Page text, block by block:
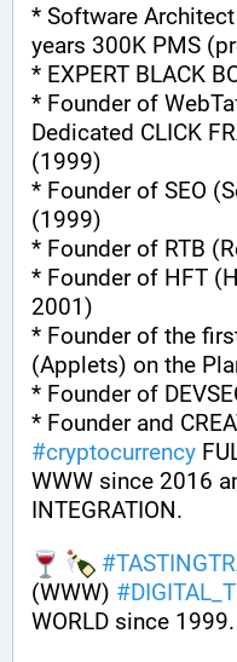
* Software
years 300K PMS
* EXPERT BLACK
* Founder of
Dedicated CLICK
(1999)
* Founder of SEO
(1999)
* Founder of RTB
* Founder of HFT
2001)
* Founder of the
(Applets) on the
* Founder of
* Founder and
#cryptocurrency
WWW since 2016
INTEGRATION.
#
(WWW) #
WORLD since 1999.